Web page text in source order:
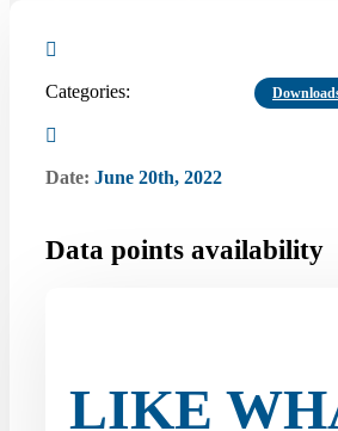
Categories:
Date: June 20th, 2022
Data points availability
LIKE